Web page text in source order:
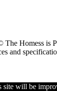
The Homess is
and
site will be